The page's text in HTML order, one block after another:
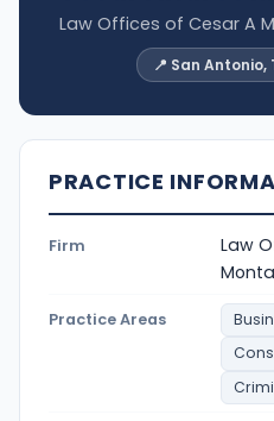
Law Offices of Cesar A
📍 San Antonio,
PRACTICE
Firm
Law
Practice Areas